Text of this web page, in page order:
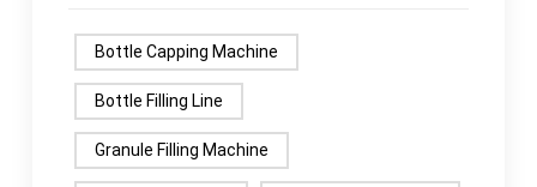
Bottle Capping Machine
Bottle Filling Line
Granule Filling Machine